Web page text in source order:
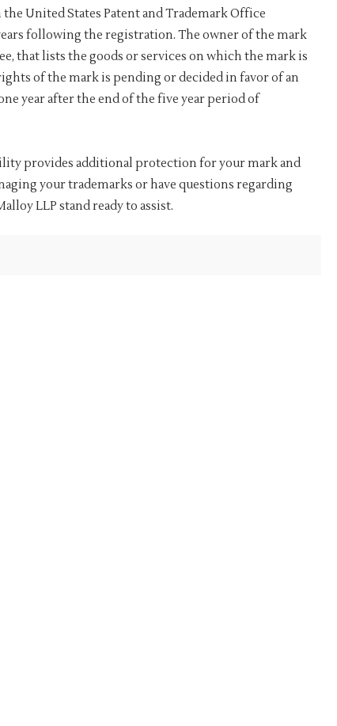
United States Patent and Trademark Office
following the registration. The owner of the mark
that lists the goods or services on which the mark is
of the mark is pending or decided in favor of an
year after the end of the five year period of
provides additional protection for your mark and
your trademarks or have questions regarding
LLP stand ready to assist.